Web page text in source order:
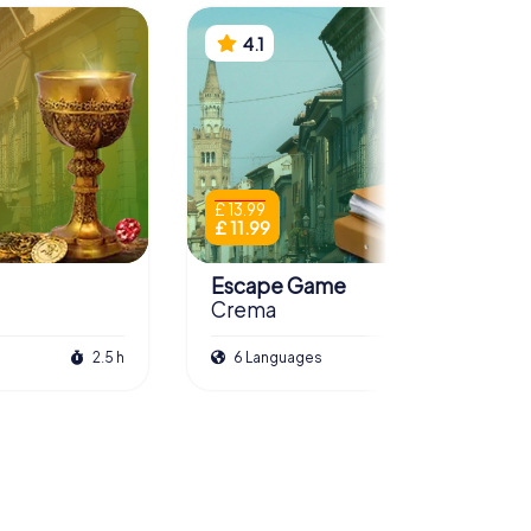
2.5 h
4.1
£ 13.99
£ 11.99
Escape Game
Crema
6 Languages